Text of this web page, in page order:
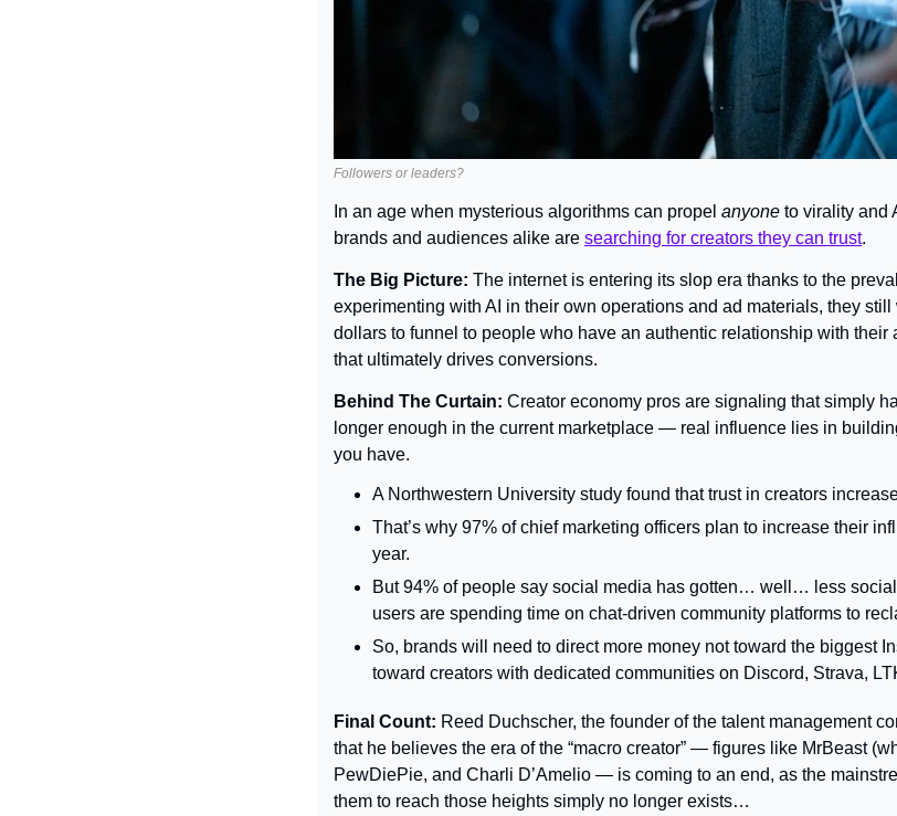
Followers or leaders?
In an age when mysterious algorithms can propel anyone to virality and
brands and audiences alike are searching for creators they can trust.
The Big Picture: The internet is entering its slop era thanks to the
experimenting with AI in their own operations and ad materials, they
dollars to funnel to people who have an authentic relationship with their
that ultimately drives conversions.
Behind The Curtain: Creator economy pros are signaling that simply
longer enough in the current marketplace — real influence lies in
you have.
A Northwestern University study found that trust in creators
That’s why 97% of chief marketing officers plan to increase their
year.
But 94% of people say social media has gotten… well… less
users are spending time on chat-driven community platforms to
So, brands will need to direct more money not toward the biggest
toward creators with dedicated communities on Discord, Strava,
Final Count: Reed Duchscher, the founder of the talent management
that he believes the era of the “macro creator” — figures like MrBeast
PewDiePie, and Charli D’Amelio — is coming to an end, as the
them to reach those heights simply no longer exists…